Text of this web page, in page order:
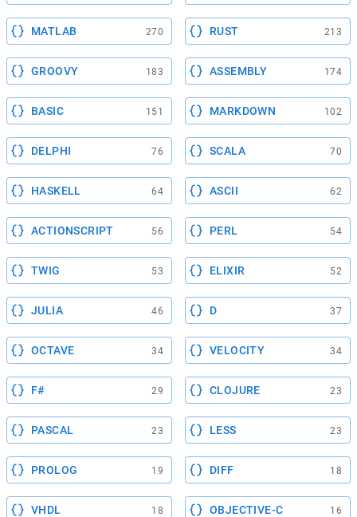
MATLAB 270 RUST 213
GROOVY 183 ASSEMBLY 174
BASIC 151 MARKDOWN 102
DELPHI 76 SCALA 70
HASKELL 64 ASCII 62
ACTIONSCRIPT 56 PERL 54
TWIG 53 ELIXIR 52
JULIA 46 D 37
OCTAVE 34 VELOCITY 34
F# 29 CLOJURE 23
PASCAL 23 LESS 23
PROLOG 19 DIFF 18
VHDL 18 OBJECTIVE-C 16